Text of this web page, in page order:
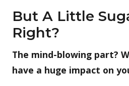
But A Little
Right?
The mind-blowing part?
have a huge impact on